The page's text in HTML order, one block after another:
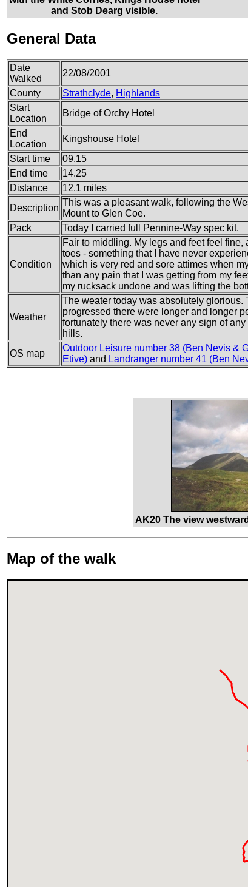
and Stob Dearg visible.
General Data
Date
Walked
22/08/2001
County
Strathclyde, Highlands
Start
Location
Bridge of Orchy Hotel
End
Location
Kingshouse Hotel
Start time
09.15
End time
14.25
Distance
12.1 miles
Description
This was a pleasant walk, following the
Mount to Glen Coe.
Pack
Today I carried full Pennine-Way spec kit.
Condition
Fair to middling. My legs and feet feel
toes - something that I have never
which is very red and sore attimes when
than any pain that I was getting from my
my rucksack undone and was lifting the
Weather
The weater today was absolutely glorious.
progressed there were longer and longer
fortunately there was never any sign of
hills.
OS map
Outdoor Leisure number 38 (Ben Nevis &
Etive) and Landranger number 41 (Ben
AK20 The view
Map of the walk